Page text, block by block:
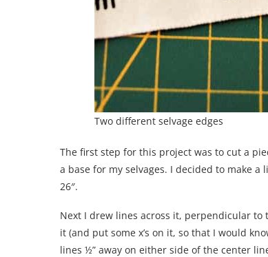
Two different selvage edges
The first step for this project was to cut a
a base for my selvages. I decided to make
26″.
Next I drew lines across it, perpendicular
it (and put some x’s on it, so that I would
lines ½” away on either side of the center